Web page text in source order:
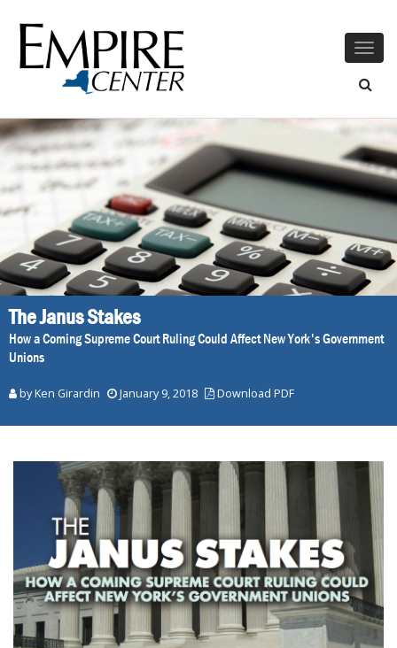
The Janus Stakes
How a Coming Supreme Court Ruling Could Affect New York's Government
Unions
byKen Girardin January 9, 2018 Download PDF